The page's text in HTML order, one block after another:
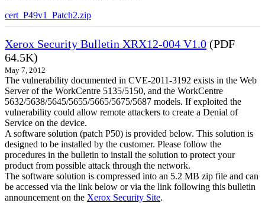
cert_P49v1_Patch2.zip
Xerox Security Bulletin XRX12-004 V1.0 (PDF
64.5K)
May 7, 2012
The vulnerability documented in CVE-2011-3192 exists in the Web
Server of the WorkCentre 5135/5150, and the WorkCentre
5632/5638/5645/5655/5665/5675/5687 models. If exploited the
vulnerability could allow remote attackers to create a Denial of
Service on the device.
A software solution (patch P50) is provided below. This solution is
designed to be installed by the customer. Please follow the
procedures in the bulletin to install the solution to protect your
product from possible attack through the network.
The software solution is compressed into an 5.2 MB zip file and can
be accessed via the link below or via the link following this bulletin
announcement on the Xerox Security Site.